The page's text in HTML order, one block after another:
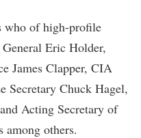
who of high-profile
Eric Holder,
James Clapper, CIA
Secretary Chuck Hagel,
Acting Secretary of
among others.